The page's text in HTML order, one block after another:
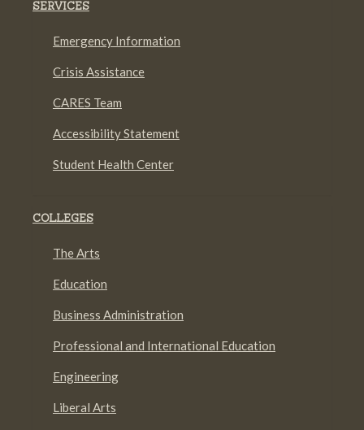
SERVICES
Emergency Information
Crisis Assistance
CARES Team
Accessibility Statement
Student Health Center
COLLEGES
The Arts
Education
Business Administration
Professional and International Education
Engineering
Liberal Arts